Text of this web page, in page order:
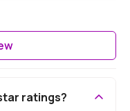
ratings?